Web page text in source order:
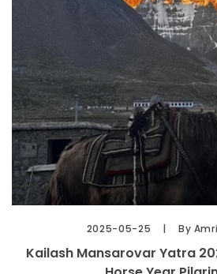
2025-05-25 By
Kailash Mansarovar Yatra